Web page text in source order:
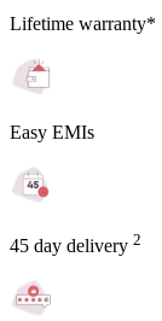
Lifetime warranty*
Easy EMIs
45 day delivery 2